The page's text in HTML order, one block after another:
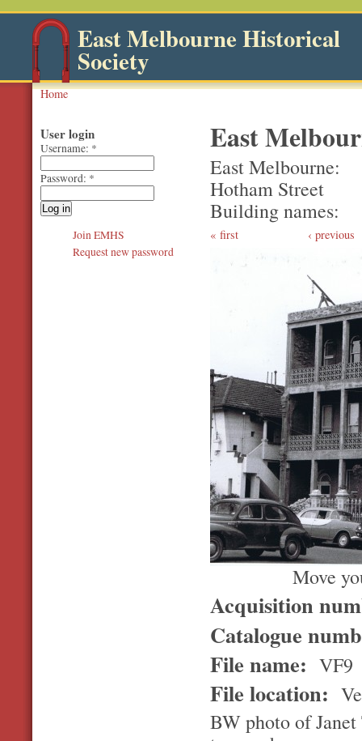
East Melbourne Historical
Society
Home
East
East Melbourne
Hotham Street
Building names
first ‹ previous
Move
Acquisition
Catalogue
File name: VF9
File location:
BW photo of
User login
Username: *
Password: *
Join EMHS
Request new password